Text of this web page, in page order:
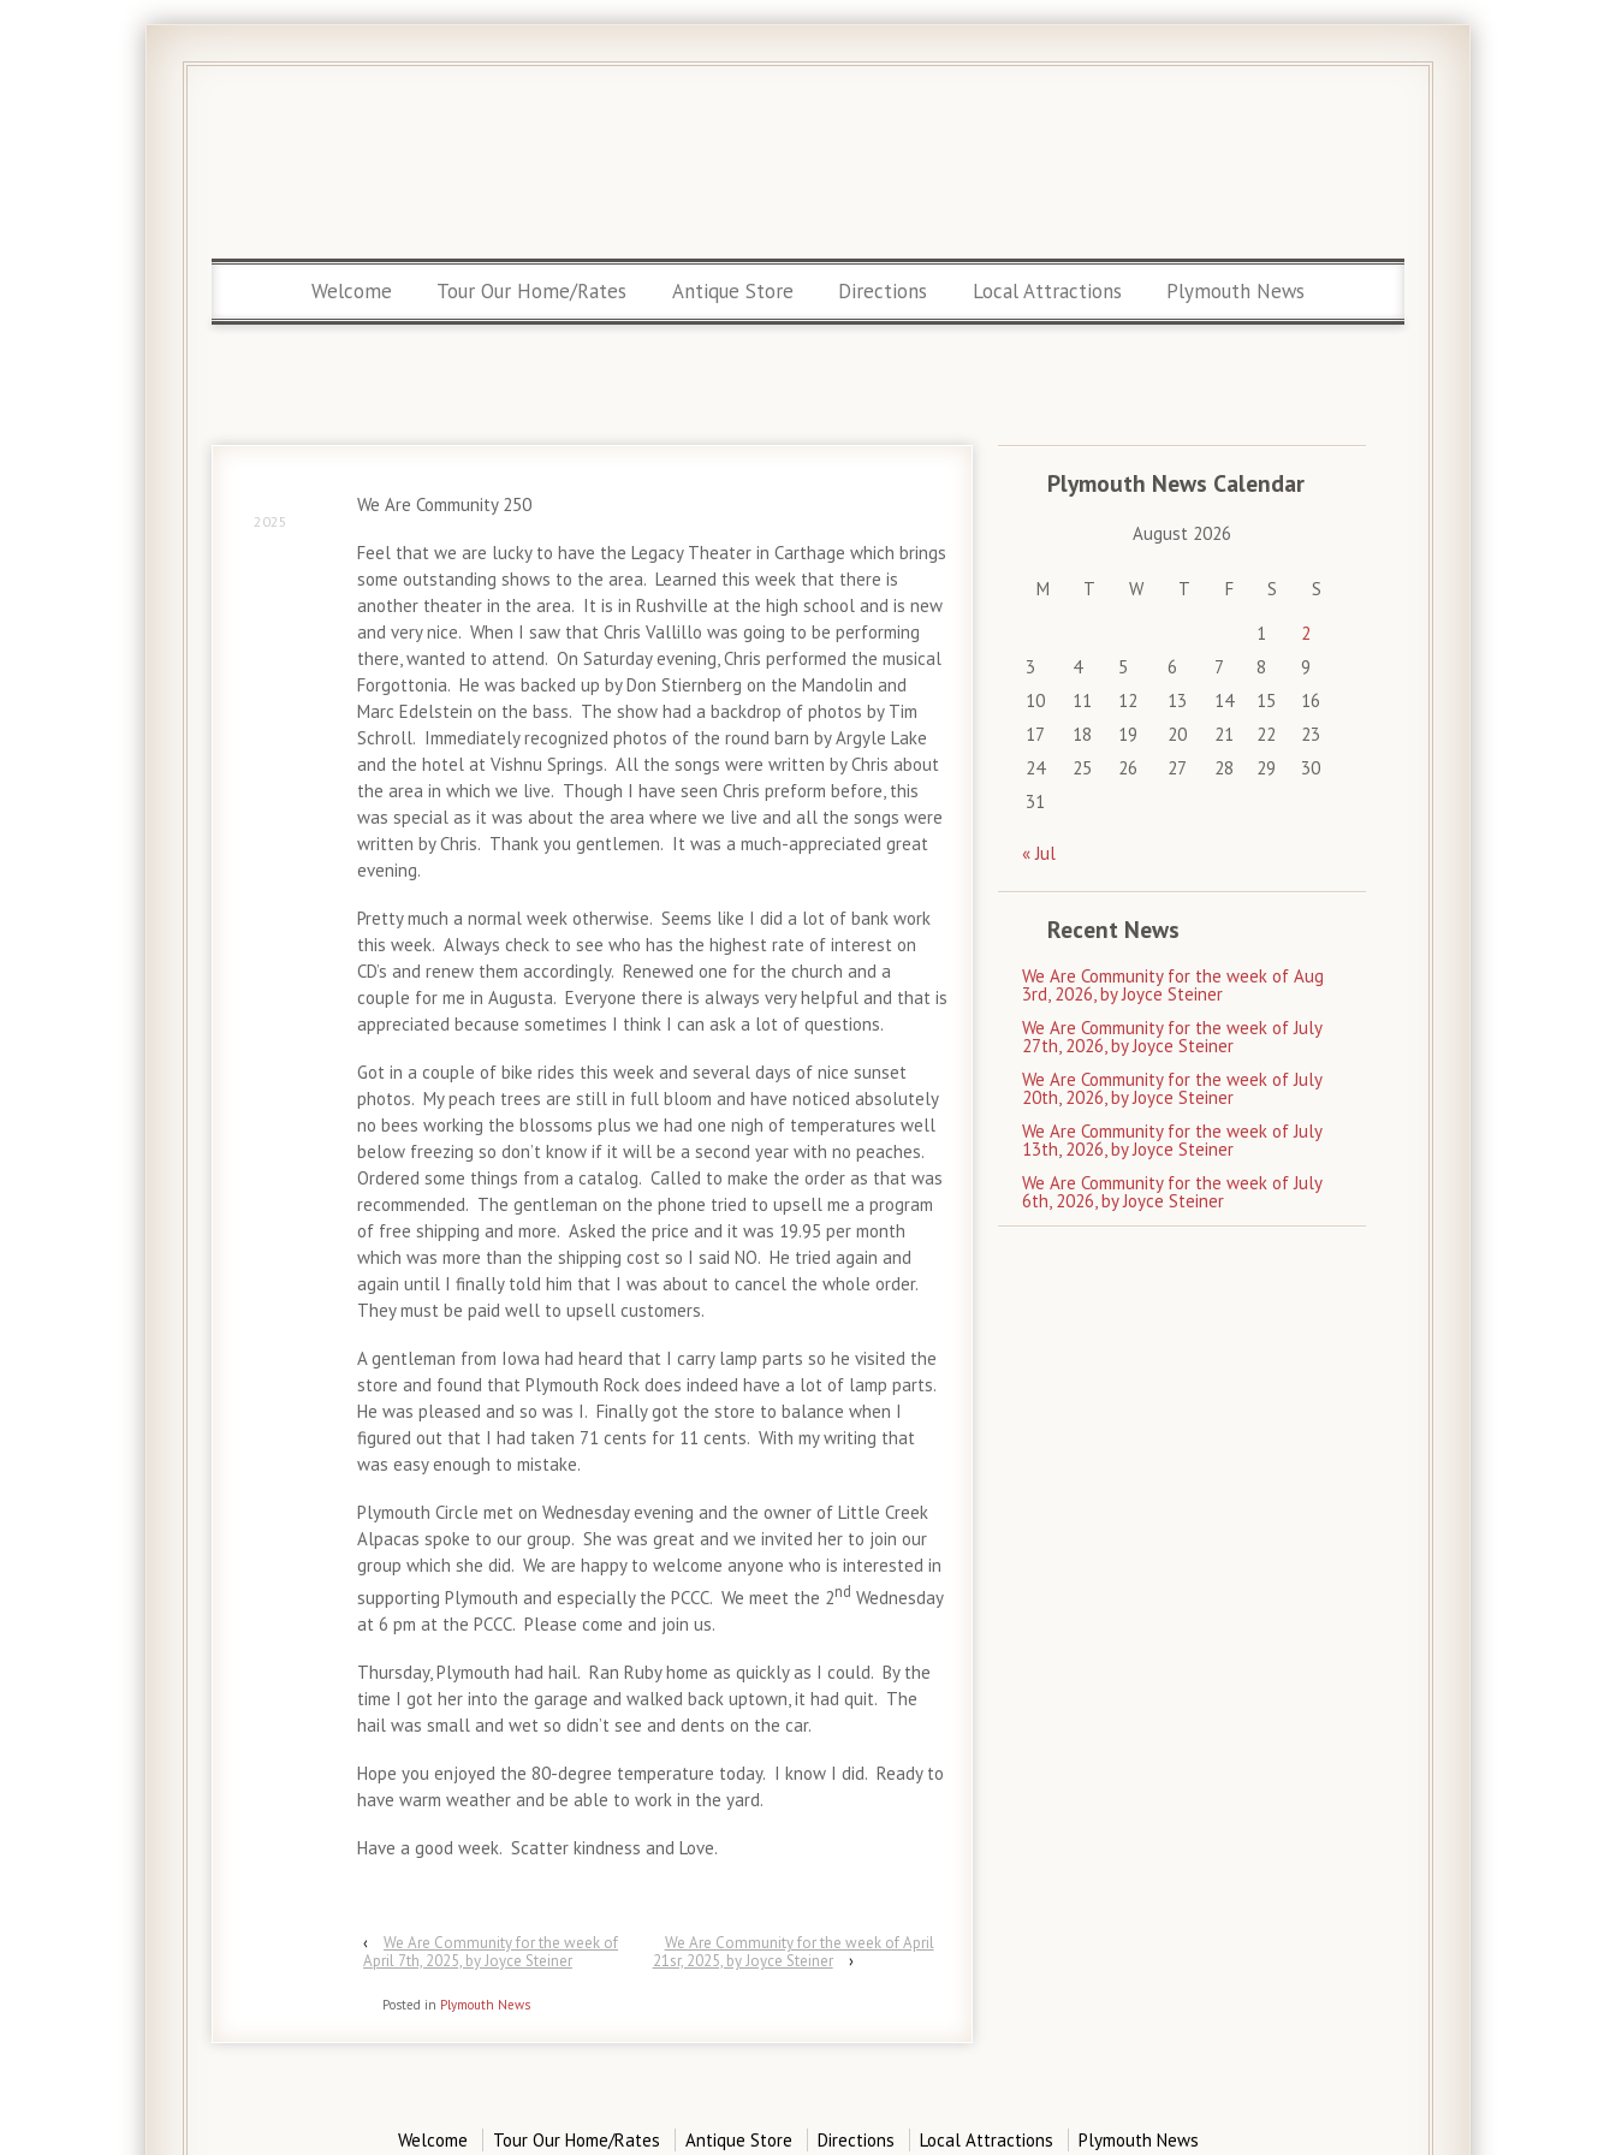
Welcome Tour Our Home/Rates Antique Store Directions Local Attractions Plymouth News
2025
We Are Community 250
Feel that we are lucky to have the Legacy Theater in Carthage which brings
some outstanding shows to the area. Learned this week that there is
another theater in the area. It is in Rushville at the high school and is new
and very nice. When I saw that Chris Vallillo was going to be performing
there, wanted to attend. On Saturday evening, Chris performed the musical
Forgottonia. He was backed up by Don Stiernberg on the Mandolin and
Marc Edelstein on the bass. The show had a backdrop of photos by Tim
Schroll. Immediately recognized photos of the round barn by Argyle Lake
and the hotel at Vishnu Springs. All the songs were written by Chris about
the area in which we live. Though I have seen Chris preform before, this
was special as it was about the area where we live and all the songs were
written by Chris. Thank you gentlemen. It was a much-appreciated great
evening.
Pretty much a normal week otherwise. Seems like I did a lot of bank work
this week. Always check to see who has the highest rate of interest on
CD’s and renew them accordingly. Renewed one for the church and a
couple for me in Augusta. Everyone there is always very helpful and that is
appreciated because sometimes I think I can ask a lot of questions.
Got in a couple of bike rides this week and several days of nice sunset
photos. My peach trees are still in full bloom and have noticed absolutely
no bees working the blossoms plus we had one nigh of temperatures well
below freezing so don’t know if it will be a second year with no peaches.
Ordered some things from a catalog. Called to make the order as that was
recommended. The gentleman on the phone tried to upsell me a program
of free shipping and more. Asked the price and it was 19.95 per month
which was more than the shipping cost so I said NO. He tried again and
again until I finally told him that I was about to cancel the whole order.
They must be paid well to upsell customers.
A gentleman from Iowa had heard that I carry lamp parts so he visited the
store and found that Plymouth Rock does indeed have a lot of lamp parts.
He was pleased and so was I. Finally got the store to balance when I
figured out that I had taken 71 cents for 11 cents. With my writing that
was easy enough to mistake.
Plymouth Circle met on Wednesday evening and the owner of Little Creek
Alpacas spoke to our group. She was great and we invited her to join our
group which she did. We are happy to welcome anyone who is interested in
supporting Plymouth and especially the PCCC. We meet the 2nd Wednesday
at 6 pm at the PCCC. Please come and join us.
Thursday, Plymouth had hail. Ran Ruby home as quickly as I could. By the
time I got her into the garage and walked back uptown, it had quit. The
hail was small and wet so didn’t see and dents on the car.
Hope you enjoyed the 80-degree temperature today. I know I did. Ready to
have warm weather and be able to work in the yard.
Have a good week. Scatter kindness and Love.
‹
We Are Community for the week of
April 7th, 2025, by Joyce Steiner
We Are Community for the week of April
21sr, 2025, by Joyce Steiner
›
Posted in Plymouth News
Plymouth News Calendar
August 2026
M T W T F S
S
1
2
3
4 5 6 7 8
9
10
11 12 13 14 15
16
17
18 19 20 21 22
23
24
25 26 27 28 29
30
31
« Jul
Recent News
We Are Community for the week of Aug
3rd, 2026, by Joyce Steiner
We Are Community for the week of July
27th, 2026, by Joyce Steiner
We Are Community for the week of July
20th, 2026, by Joyce Steiner
We Are Community for the week of July
13th, 2026, by Joyce Steiner
We Are Community for the week of July
6th, 2026, by Joyce Steiner
Welcome Tour Our Home/Rates Antique Store Directions Local Attractions Plymouth News